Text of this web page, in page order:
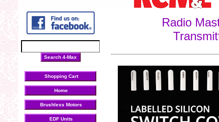
Shopping Cart
Home
Brushless Motors
EDF Units
Radio